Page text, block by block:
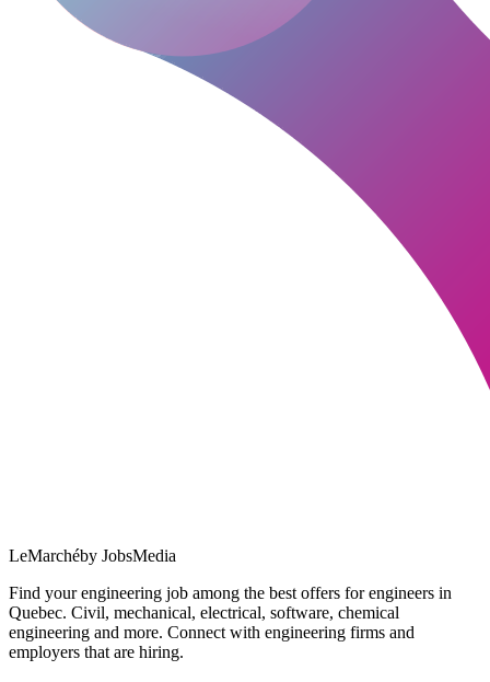
LeMarchéby JobsMedia
Find your engineering job among the best offers for engineers in
Quebec. Civil, mechanical, electrical, software, chemical
engineering and more. Connect with engineering firms and
employers that are hiring.